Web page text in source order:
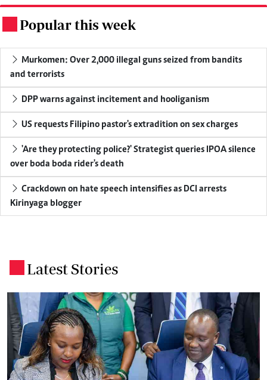
Popular this week
Murkomen: Over 2,000 illegal guns seized from bandits
and terrorists
DPP warns against incitement and hooliganism
US requests Filipino pastor's extradition on sex charges
'Are they protecting police?' Strategist queries IPOA silence
over boda boda rider's death
Crackdown on hate speech intensifies as DCI arrests
Kirinyaga blogger
Latest Stories